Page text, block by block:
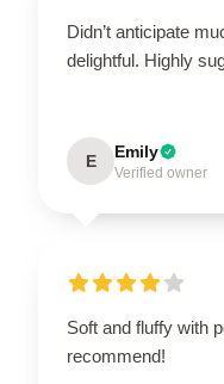
Didn’t anticipate
delightful. Highly
E Emily
Verified owner
Soft and fluffy with
recommend!